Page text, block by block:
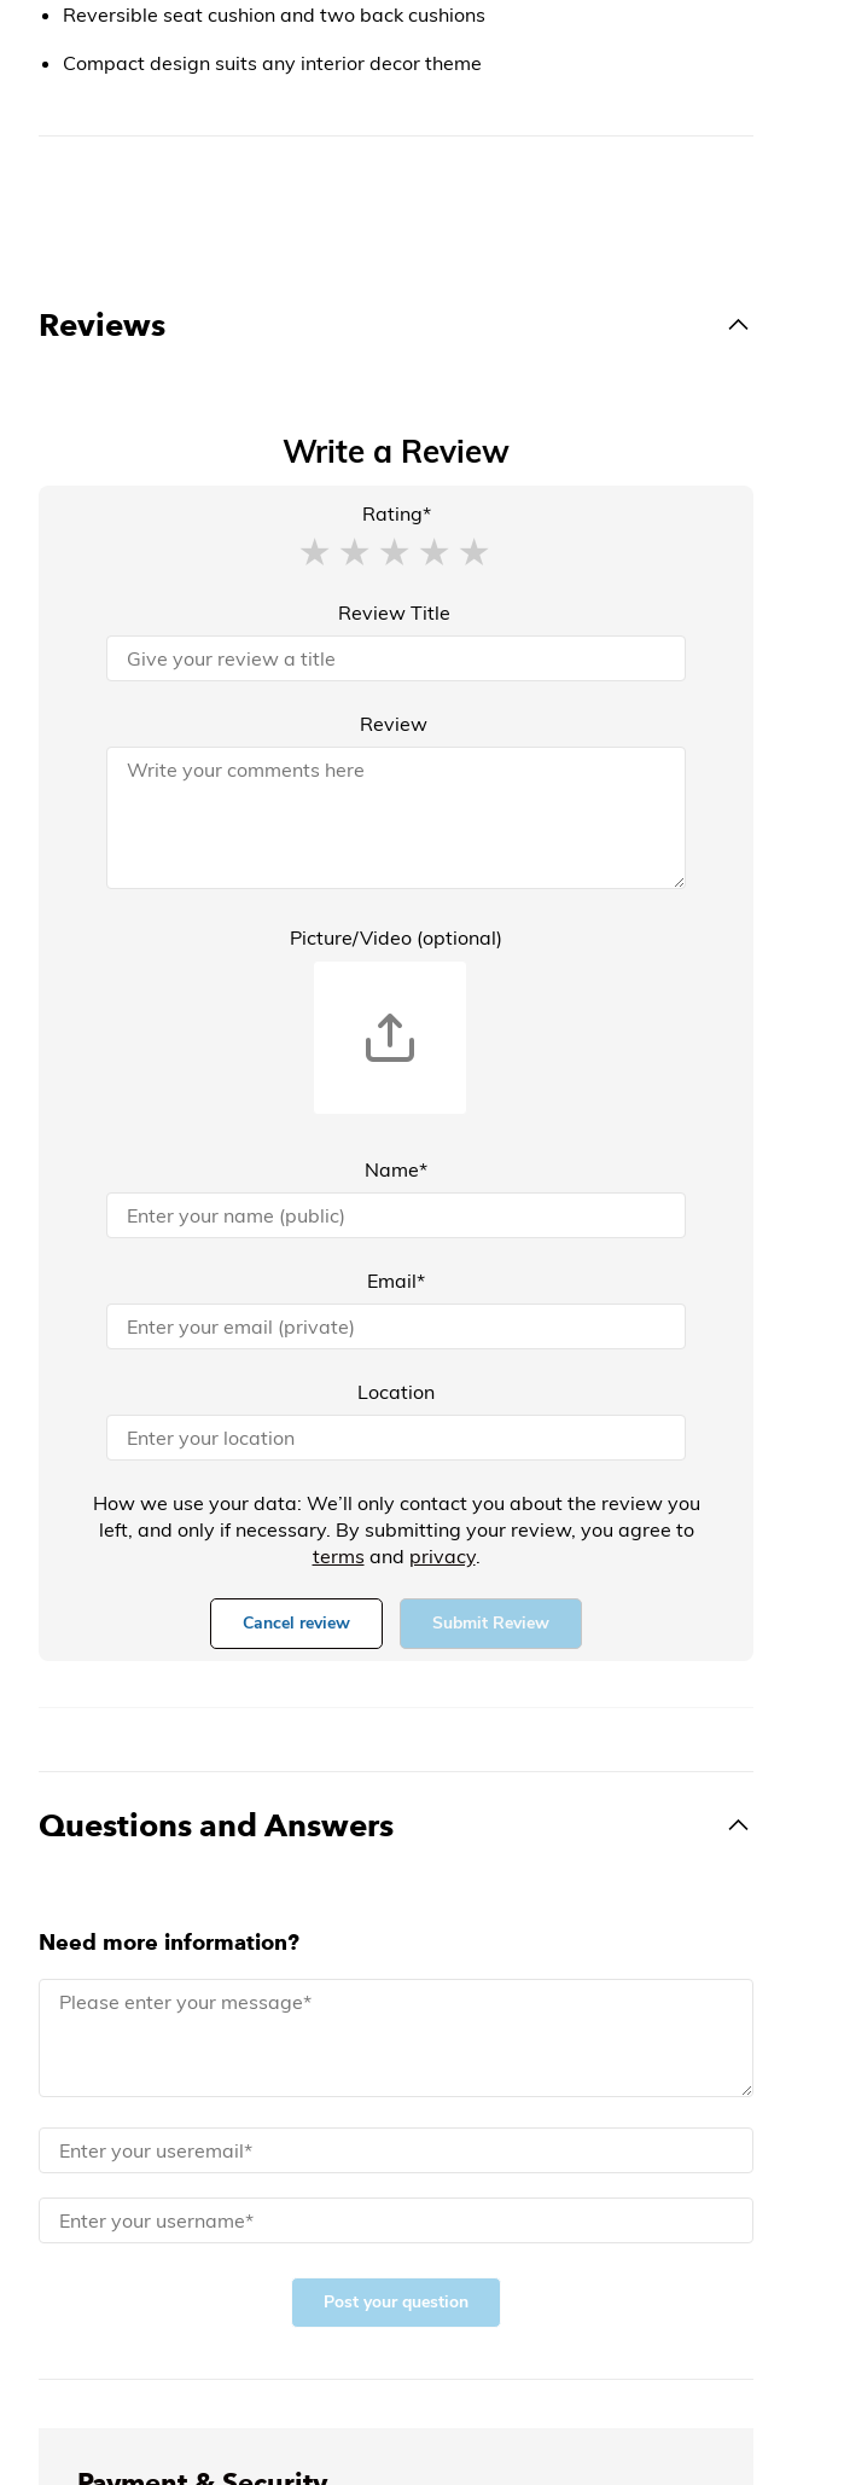
Reversible seat cushion and two back cushions
Compact design suits any interior decor theme
Reviews
Write a Review
Rating*
Review Title
Review
Picture/Video (optional)
Name*
Email*
Location
How we use your data: We’ll only contact you about the review you
left, and only if necessary. By submitting your review, you agree to
terms and privacy.
Cancel review Submit Review
Questions and Answers
Need more information?
Post your question